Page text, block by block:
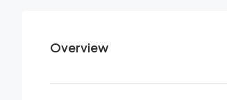
Overview